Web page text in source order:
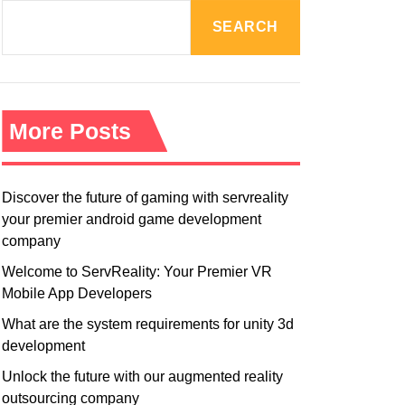
M
E
SEARCH
More Posts
Discover the future of gaming with servreality
your premier android game development
company
Welcome to ServReality: Your Premier VR
Mobile App Developers
What are the system requirements for unity 3d
development
Unlock the future with our augmented reality
outsourcing company